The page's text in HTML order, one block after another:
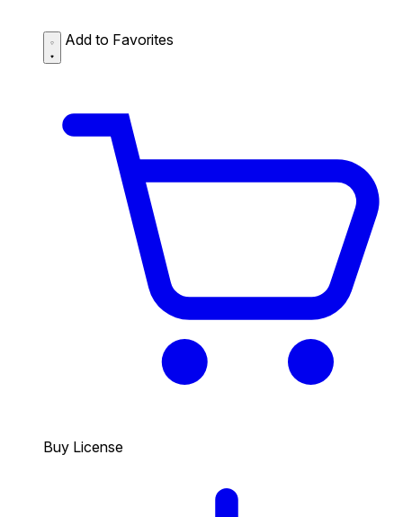
Add to Favorites
Buy License